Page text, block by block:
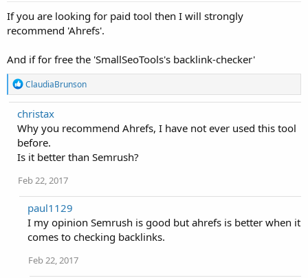
If you are looking for paid tool then I will strongly
recommend 'Ahrefs'.
And if for free the 'SmallSeoTools's backlink-checker'
R
e
a
c
t
o
n
:
ClaudiaBrunson
christax
Why you recommend Ahrefs, I have not ever used this tool
before.
Is it better than Semrush?
Feb 22, 2017
paul1129
I my opinion Semrush is good but ahrefs is better when it
comes to checking backlinks.
Feb 22, 2017